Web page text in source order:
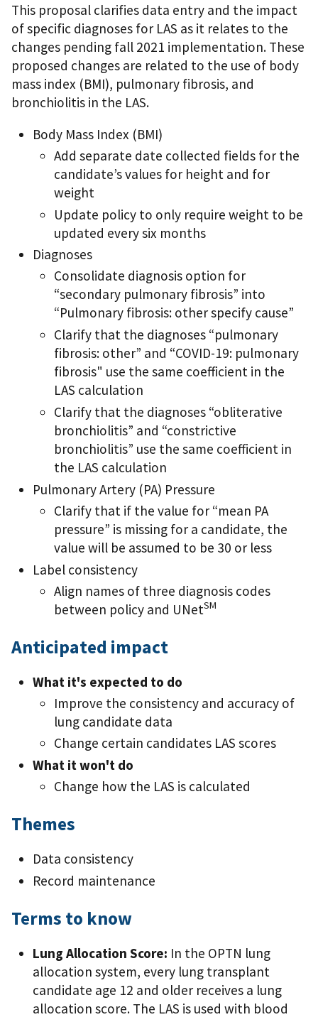
This proposal clarifies data entry and the impact
of specific diagnoses for LAS as it relates to the
changes pending fall 2021 implementation. These
proposed changes are related to the use of body
mass index (BMI), pulmonary fibrosis, and
bronchiolitis in the LAS.
Body Mass Index (BMI)
Add separate date collected fields for the
candidate’s values for height and for
weight
Update policy to only require weight to be
updated every six months
Diagnoses
Consolidate diagnosis option for
“secondary pulmonary fibrosis” into
“Pulmonary fibrosis: other specify cause”
Clarify that the diagnoses “pulmonary
fibrosis: other” and “COVID-19: pulmonary
fibrosis" use the same coefficient in the
LAS calculation
Clarify that the diagnoses “obliterative
bronchiolitis” and “constrictive
bronchiolitis” use the same coefficient in
the LAS calculation
Pulmonary Artery (PA) Pressure
Clarify that if the value for “mean PA
pressure” is missing for a candidate, the
value will be assumed to be 30 or less
Label consistency
Align names of three diagnosis codes
between policy and UNetSM
Anticipated impact
What it's expected to do
Improve the consistency and accuracy of
lung candidate data
Change certain candidates LAS scores
What it won't do
Change how the LAS is calculated
Themes
Data consistency
Record maintenance
Terms to know
Lung Allocation Score: In the OPTN lung
allocation system, every lung transplant
candidate age 12 and older receives a lung
allocation score. The LAS is used with blood